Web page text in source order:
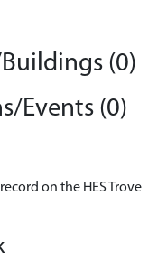
(0)
Events (0)
on the HES Trove